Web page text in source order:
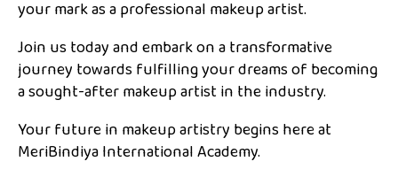
your mark as a professional makeup artist.
Join us today and embark on a transformative
journey towards fulfilling your dreams of becoming
a sought-after makeup artist in the industry.
Your future in makeup artistry begins here at
MeriBindiya International Academy.